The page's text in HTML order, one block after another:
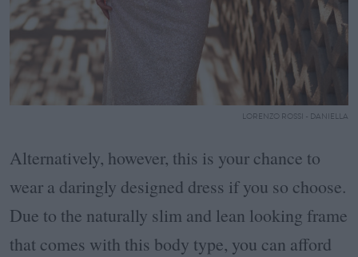
LORENZO ROSSI - DANIELLA
Alternatively, however, this is your chance to
wear a daringly designed dress if you so choose.
Due to the naturally slim and lean looking frame
that comes with this body type, you can afford